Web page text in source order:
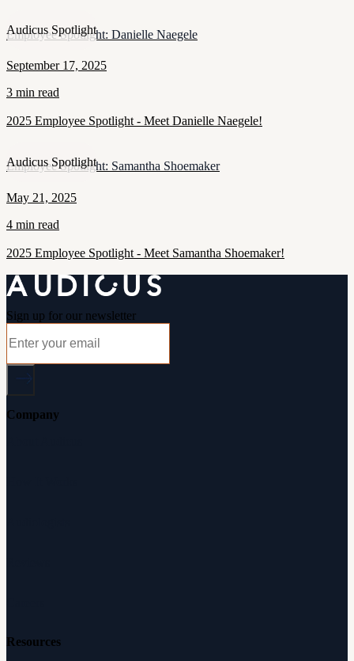
Audicus Spotlight
Employee Spotlight: Danielle Naegele
September 17, 2025
3 min read
2025 Employee Spotlight - Meet Danielle Naegele!
Audicus Spotlight
Employee Spotlight: Samantha Shoemaker
May 21, 2025
4 min read
2025 Employee Spotlight - Meet Samantha Shoemaker!
Sign up for our newsletter
Company
Resources